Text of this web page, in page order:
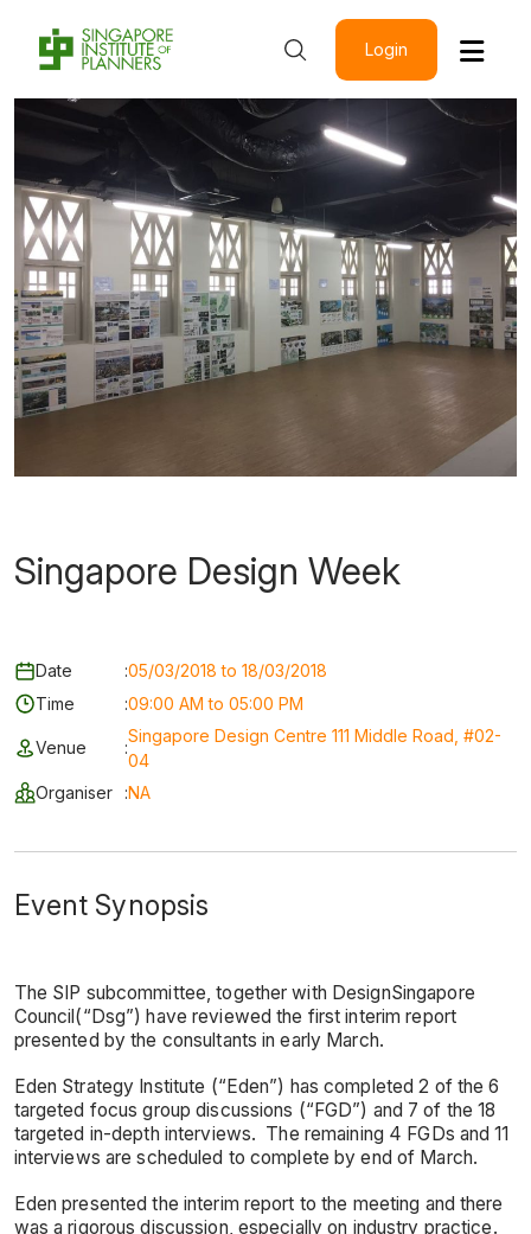
Login
Singapore Design Week
Date :05/03/2018 to 18/03/2018
Time
:09:00 AM to 05:00 PM
Venue :
Singapore Design Centre 111 Middle Road, #02-
04
Organiser
:NA
Event Synopsis
The SIP subcommittee, together with DesignSingapore
Council(“Dsg”) have reviewed the first interim report
presented by the consultants in early March.
Eden Strategy Institute (“Eden”) has completed 2 of the 6
targeted focus group discussions (“FGD”) and 7 of the 18
targeted in-depth interviews. The remaining 4 FGDs and 11
interviews are scheduled to complete by end of March.
Eden presented the interim report to the meeting and there
was a rigorous discussion, especially on industry practice.